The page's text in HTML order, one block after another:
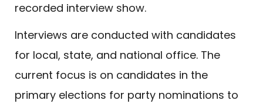
recorded interview show.
Interviews are conducted with candidates
for local, state, and national office. The
current focus is on candidates in the
primary elections for party nominations to